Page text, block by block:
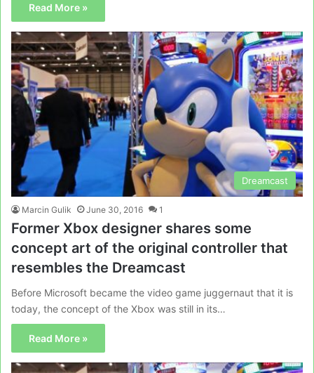
Read More »
Dreamcast
Marcin Gulik June 30, 2016 1
Former Xbox designer shares some
concept art of the original controller that
resembles the Dreamcast
Before Microsoft became the video game juggernaut that it is
today, the concept of the Xbox was still in its…
Read More »